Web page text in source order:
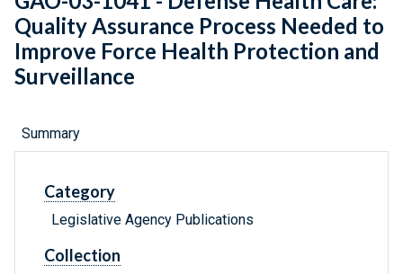
Quality Assurance Process Needed to
Improve Force Health Protection and
Surveillance
Summary
Category
Legislative Agency Publications
Collection